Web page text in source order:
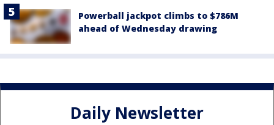
Powerball jackpot climbs to $786M
ahead of Wednesday drawing
Daily Newsletter